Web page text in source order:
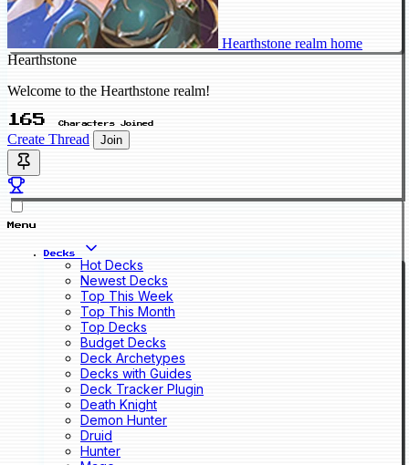
Hearthstone realm home
Hearthstone
Welcome to the Hearthstone realm!
165 Characters Joined
Create Thread Join
Menu
Decks
Hot Decks
Newest Decks
Top This Week
Top This Month
Top Decks
Budget Decks
Deck Archetypes
Decks with Guides
Deck Tracker Plugin
Death Knight
Demon Hunter
Druid
Hunter